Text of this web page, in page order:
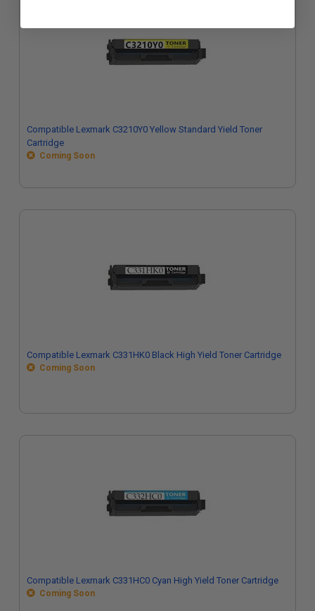
Compatible Lexmark C3210Y0 Yellow Standard Yield Toner
Cartridge
Coming Soon
Compatible Lexmark C331HK0 Black High Yield Toner Cartridge
Coming Soon
Compatible Lexmark C331HC0 Cyan High Yield Toner Cartridge
Coming Soon